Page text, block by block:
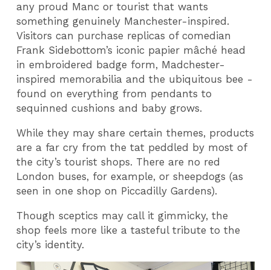
any proud Manc or tourist that wants
something genuinely Manchester-inspired.
Visitors can purchase replicas of comedian
Frank Sidebottom’s iconic papier mâché head
in embroidered badge form, Madchester-
inspired memorabilia and the ubiquitous bee -
found on everything from pendants to
sequinned cushions and baby grows.
While they may share certain themes, products
are a far cry from the tat peddled by most of
the city’s tourist shops. There are no red
London buses, for example, or sheepdogs (as
seen in one shop on Piccadilly Gardens).
Though sceptics may call it gimmicky, the
shop feels more like a tasteful tribute to the
city’s identity.